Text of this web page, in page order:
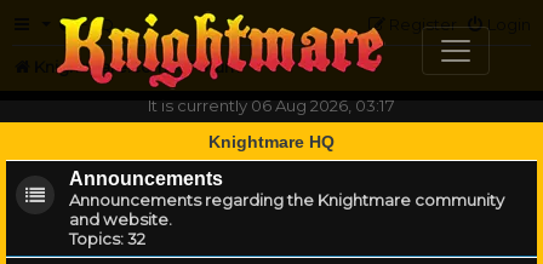
FAQ Login
Register
Knightmare.com
Forum
It is currently 06 Aug 2026, 03:17
Knightmare HQ
Announcements
Announcements regarding the Knightmare community
and website.
Topics:32